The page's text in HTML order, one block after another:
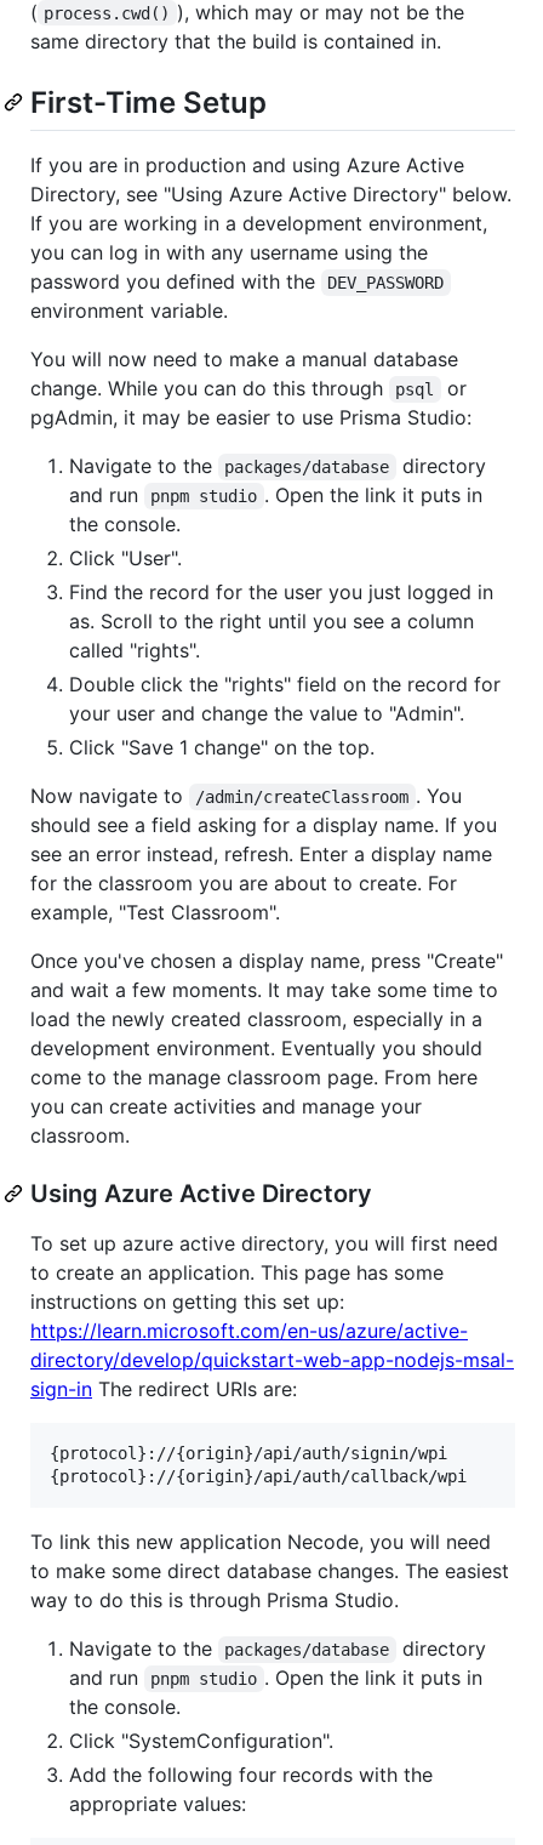
( process.cwd() ), which may or may not be the
same directory that the build is contained in.
First-Time Setup
If you are in production and using Azure Active
Directory, see "Using Azure Active Directory" below.
If you are working in a development environment,
you can log in with any username using the
password you defined with the
DEV_PASSWORD
environment variable.
You will now need to make a manual database
change. While you can do this through
psql
or
pgAdmin, it may be easier to use Prisma Studio:
Navigate to the
packages/database
directory
and run
pnpm studio . Open the link it puts in
the console.
Click "User".
Find the record for the user you just logged in
as. Scroll to the right until you see a column
called "rights".
Double click the "rights" field on the record for
your user and change the value to "Admin".
Click "Save 1 change" on the top.
Now navigate to
/admin/createClassroom . You
should see a field asking for a display name. If you
see an error instead, refresh. Enter a display name
for the classroom you are about to create. For
example, "Test Classroom".
Once you've chosen a display name, press "Create"
and wait a few moments. It may take some time to
load the newly created classroom, especially in a
development environment. Eventually you should
come to the manage classroom page. From here
you can create activities and manage your
classroom.
Using Azure Active Directory
To set up azure active directory, you will first need
to create an application. This page has some
instructions on getting this set up:
https://learn.microsoft.com/en-us/azure/active-
directory/develop/quickstart-web-app-nodejs-msal-
sign-in The redirect URIs are:
{protocol}://{origin}/api/auth/signin/wpi
To link this new application Necode, you will need
to make some direct database changes. The easiest
way to do this is through Prisma Studio.
Navigate to the
packages/database
directory
and run
pnpm studio . Open the link it puts in
the console.
Click "SystemConfiguration".
Add the following four records with the
appropriate values: